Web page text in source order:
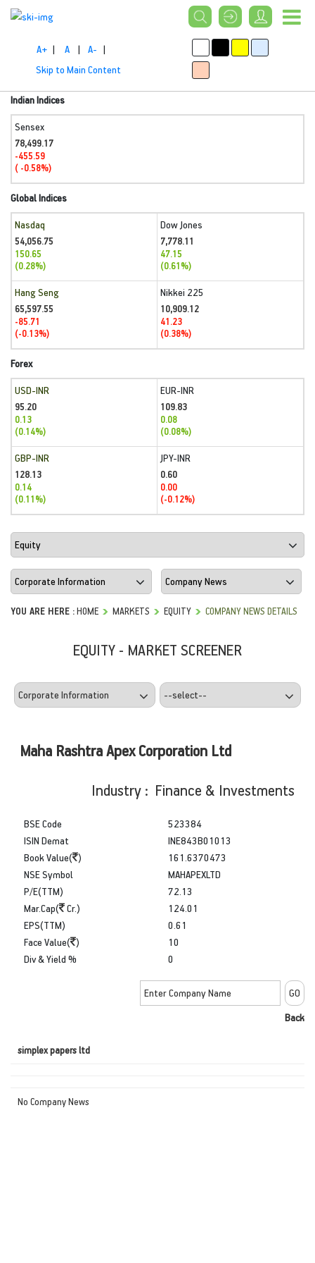
A+ | A | A- |
Skip to Main Content
Indian Indices
Sensex
78,499.17
-455.59
( -0.58%)
Global Indices
Nasdaq
54,056.75
150.65
(0.28%)
Dow Jones
7,778.11
47.15
(0.61%)
Hang Seng
65,597.55
-85.71
(-0.13%)
Nikkei 225
10,909.12
41.23
(0.38%)
Forex
USD-INR
95.20
0.13
(0.14%)
EUR-INR
109.83
0.08
(0.08%)
GBP-INR
128.13
0.14
(0.11%)
JPY-INR
0.60
0.00
(-0.12%)
YOU ARE HERE :HOME MARKETS EQUITY COMPANY NEWS DETAILS
EQUITY - MARKET SCREENER
Maha Rashtra Apex Corporation Ltd
Industry : Finance & Investments
BSE Code
ISIN Demat
Book Value( )
523384
INE843B01013
161.6370473
NSE Symbol
P/E(TTM)
Mar.Cap(
Cr.)
MAHAPEXLTD
72.13
124.01
EPS(TTM)
Face Value( )
Div & Yield %
0.61
10
0
Back
simplex papers ltd
No Company News